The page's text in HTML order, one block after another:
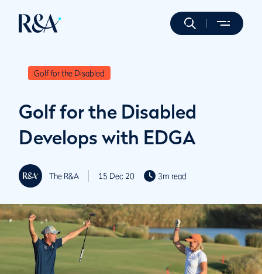
Golf for the Disabled
Golf for the Disabled
Develops with EDGA
The R&A 15 Dec 20 3m read